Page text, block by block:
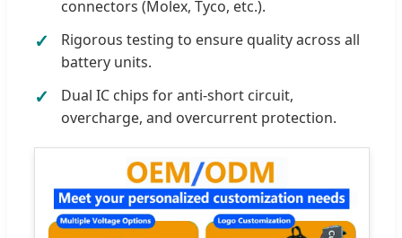
connectors (Molex, Tyco, etc.).
Rigorous testing to ensure quality across all
battery units.
Dual IC chips for anti-short circuit,
overcharge, and overcurrent protection.